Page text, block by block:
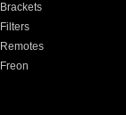
Brackets
Filters
Remotes
Freon